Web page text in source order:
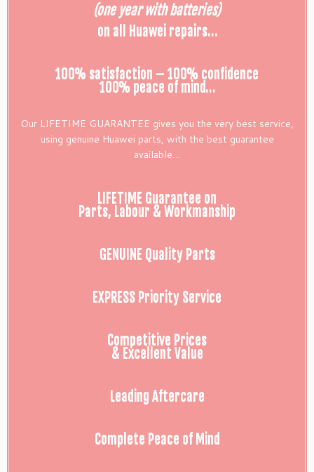
(one year with batteries)
on all Huawei repairs…
100% satisfaction – 100% confidence
100% peace of mind…
Our LIFETIME GUARANTEE gives you the very best service,
using genuine Huawei parts, with the best guarantee
available…
LIFETIME Guarantee on
Parts, Labour & Workmanship
GENUINE Quality Parts
EXPRESS Priority Service
Competitive Prices
& Excellent Value
Leading Aftercare
Complete Peace of Mind